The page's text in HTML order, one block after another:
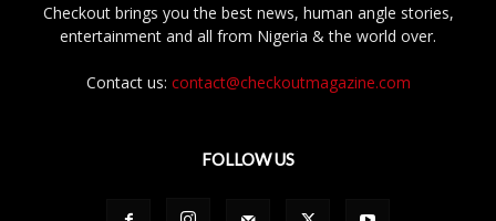
Checkout brings you the best news, human angle stories,
entertainment and all from Nigeria & the world over.
Contact us: contact@checkoutmagazine.com
FOLLOW US